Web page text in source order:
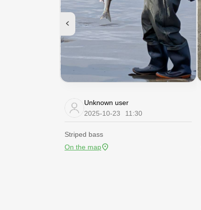
Unknown user
2025-10-23
11:30
Striped bass
On the map